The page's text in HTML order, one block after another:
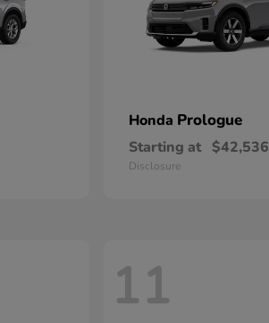
Honda Prologue
Starting at $42,536
Disclosure
11